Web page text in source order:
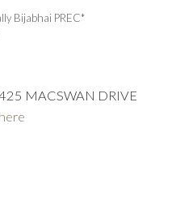
Bijabhai PREC*
MACSWAN DRIVE